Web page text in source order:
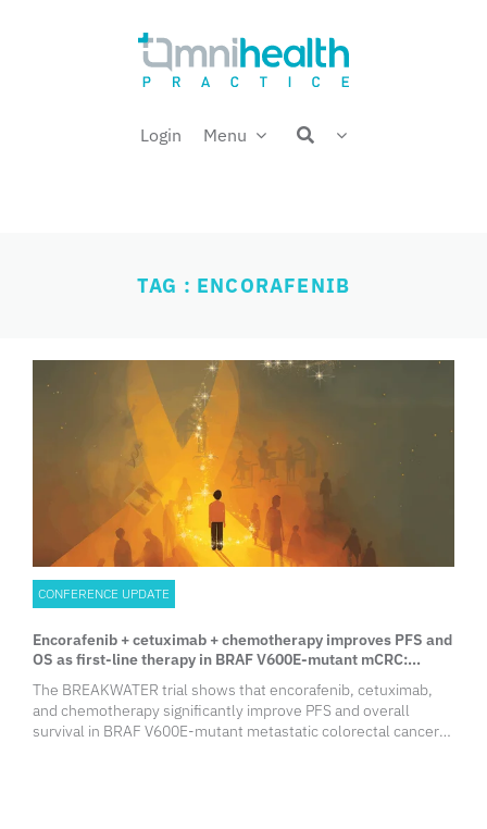
Login Menu
Welcome back,
TAG : ENCORAFENIB
CONFERENCE UPDATE
Encorafenib + cetuximab + chemotherapy improves PFS and
OS as first-line therapy in BRAF V600E-mutant mCRC:
The BREAKWATER trial shows that encorafenib, cetuximab,
and chemotherapy significantly improve PFS and overall
survival in BRAF V600E-mutant metastatic colorectal cancer